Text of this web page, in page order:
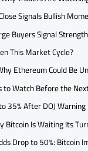
Signals Bullish
Buyers Signal Strength
This Market Cycle?
Ethereum Could Be
to Watch Before the
35% After DOJ Warning
Bitcoin Is Waiting Its
Drop to 50%: Bitcoin